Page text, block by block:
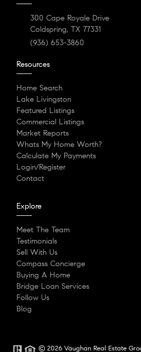
300 Cape Royale Drive
Coldspring, TX 77331
(936) 653-3860
Resources
Home Search
Lake Livingston
Featured Listings
Commercial Listings
Market Reports
Whats My Home Worth?
Calculate My Payments
Login/Register
Contact
Explore
Meet The Team
Testimonials
Sell With Us
Compass Concierge
Buying A Home
Bridge Loan Services
Follow Us
Blog
© 2026 Vaughan Real Estate